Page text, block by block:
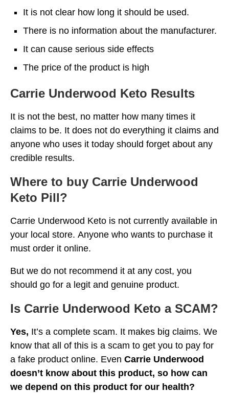
It is not clear how long it should be used.
There is no information about the manufacturer.
It can cause serious side effects
The price of the product is high
Carrie Underwood Keto Results
It is not the best, no matter how many times it
claims to be. It does not do everything it claims and
anyone who uses it today should forget about any
credible results.
Where to buy Carrie Underwood
Keto Pill?
Carrie Underwood Keto is not currently available in
your local store. Anyone who wants to purchase it
must order it online.
But we do not recommend it at any cost, you
should go for a legit and genuine product.
Is Carrie Underwood Keto a SCAM?
Yes, It’s a complete scam. It makes big claims. We
know that all of this is a scam to get you to pay for
a fake product online. Even Carrie Underwood
doesn’t know about this product, so how can
we depend on this product for our health?